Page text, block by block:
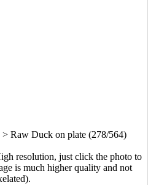
> Raw Duck on plate (278/564)
resolution, just click the photo to
is much higher quality and not